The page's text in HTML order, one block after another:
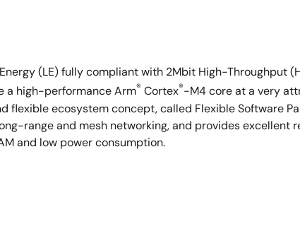
(LE) fully compliant with 2Mbit High-Throughput
a high-performance Arm® Cortex®-M4 core at a very
ecosystem concept, called Flexible Software
range and mesh networking, and provides excellent
and low power consumption.